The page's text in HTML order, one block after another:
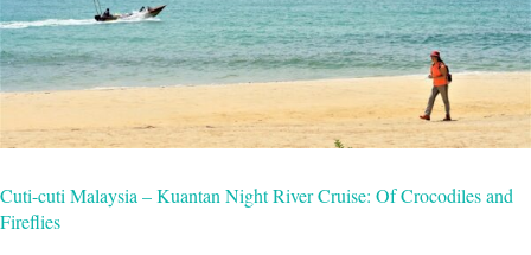
Cuti-cuti Malaysia – Kuantan Night River Cruise: Of Crocodiles and
Fireflies